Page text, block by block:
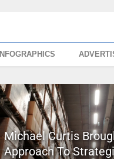
INFOGRAPHICS
Michael Curtis
Approach To